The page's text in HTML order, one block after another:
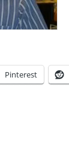
Pinterest